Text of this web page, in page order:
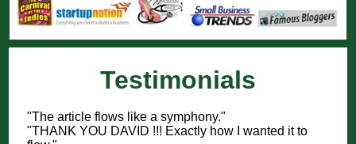
Testimonials
"The article flows like a symphony."
"THANK YOU DAVID !!! Exactly how I wanted it to